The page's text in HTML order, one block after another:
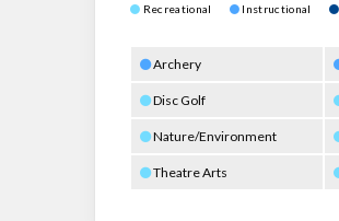
Recreational Instructional
Archery
Disc Golf
Nature/Environment
Theatre Arts